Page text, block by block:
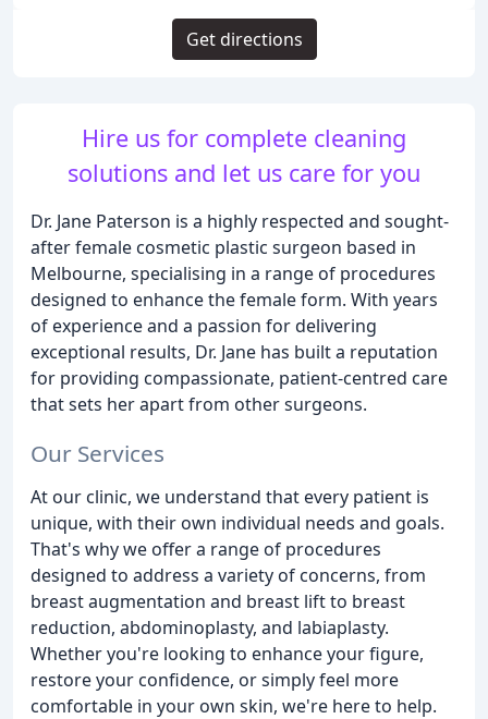
Hire us for complete cleaning
solutions and let us care for you
Dr. Jane Paterson is a highly respected and sought-
after female cosmetic plastic surgeon based in
Melbourne, specialising in a range of procedures
designed to enhance the female form. With years
of experience and a passion for delivering
exceptional results, Dr. Jane has built a reputation
for providing compassionate, patient-centred care
that sets her apart from other surgeons.
Our Services
At our clinic, we understand that every patient is
unique, with their own individual needs and goals.
That's why we offer a range of procedures
designed to address a variety of concerns, from
breast augmentation and breast lift to breast
reduction, abdominoplasty, and labiaplasty.
Whether you're looking to enhance your figure,
restore your confidence, or simply feel more
comfortable in your own skin, we're here to help.
Get directions